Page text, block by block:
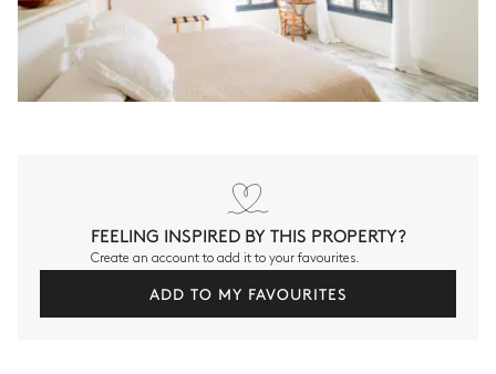
FEELING INSPIRED BY THIS PROPERTY?
Create an account to add it to your favourites.
ADD TO MY FAVOURITES